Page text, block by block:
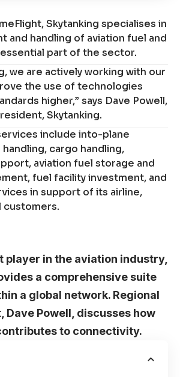
Skytanking specialises in
and handling of aviation fuel and
part of the sector.
we are actively working with our
the use of technologies
higher,” says Dave Powell,
Skytanking.
include into-plane
cargo handling,
aviation fuel storage and
fuel facility investment, and
in support of its airline,
customers.
player in the aviation industry,
a comprehensive suite
a global network. Regional
Dave Powell, discusses how
to connectivity.